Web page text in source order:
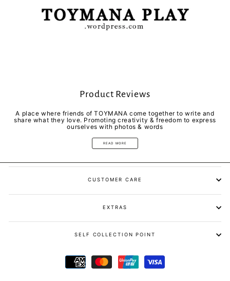
Product Reviews
A place where friends of TOYMANA come together to write and
share what they love. Promoting creativity & freedom to express
ourselves with photos & words
READ MORE
CUSTOMER CARE
EXTRAS
SELF COLLECTION POINT